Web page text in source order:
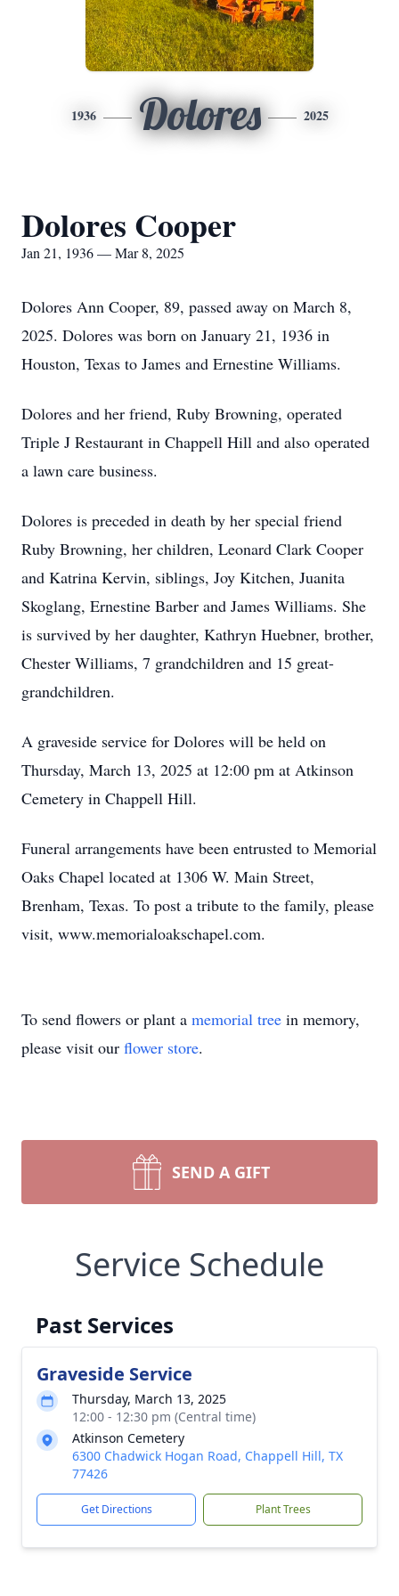
1936 Dolores 2025
Dolores Cooper
Jan 21, 1936 — Mar 8, 2025
Dolores Ann Cooper, 89, passed away on March 8,
2025. Dolores was born on January 21, 1936 in
Houston, Texas to James and Ernestine Williams.
Dolores and her friend, Ruby Browning, operated
Triple J Restaurant in Chappell Hill and also operated
a lawn care business.
Dolores is preceded in death by her special friend
Ruby Browning, her children, Leonard Clark Cooper
and Katrina Kervin, siblings, Joy Kitchen, Juanita
Skoglang, Ernestine Barber and James Williams. She
is survived by her daughter, Kathryn Huebner, brother,
Chester Williams, 7 grandchildren and 15 great-
grandchildren.
A graveside service for Dolores will be held on
Thursday, March 13, 2025 at 12:00 pm at Atkinson
Cemetery in Chappell Hill.
Funeral arrangements have been entrusted to Memorial
Oaks Chapel located at 1306 W. Main Street,
Brenham, Texas. To post a tribute to the family, please
visit, www.memorialoakschapel.com.
To send flowers or plant a memorial tree in memory,
please visit our flower store.
SEND A GIFT
Service Schedule
Past Services
Graveside Service
Thursday, March 13, 2025
12:00 - 12:30 pm (Central time)
Atkinson Cemetery
6300 Chadwick Hogan Road, Chappell Hill, TX
77426
Get Directions Plant Trees